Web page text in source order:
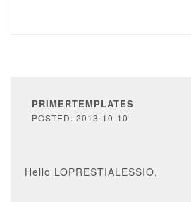
PRIMERTEMPLATES
POSTED: 2013-10-10
Hello LOPRESTIALESSIO,